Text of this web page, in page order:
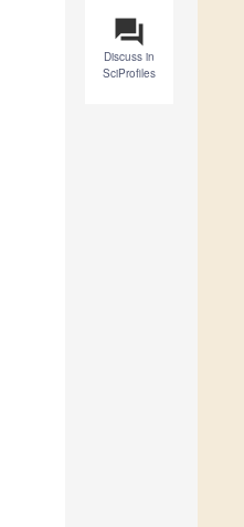
question_answer
Discuss in
SciProfiles